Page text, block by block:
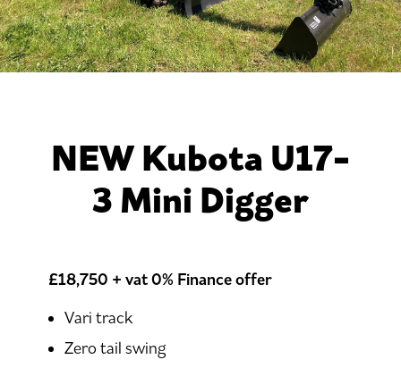
NEW Kubota U17-
3 Mini Digger
£18,750 + vat0% Finance offer
Vari track
Zero tail swing